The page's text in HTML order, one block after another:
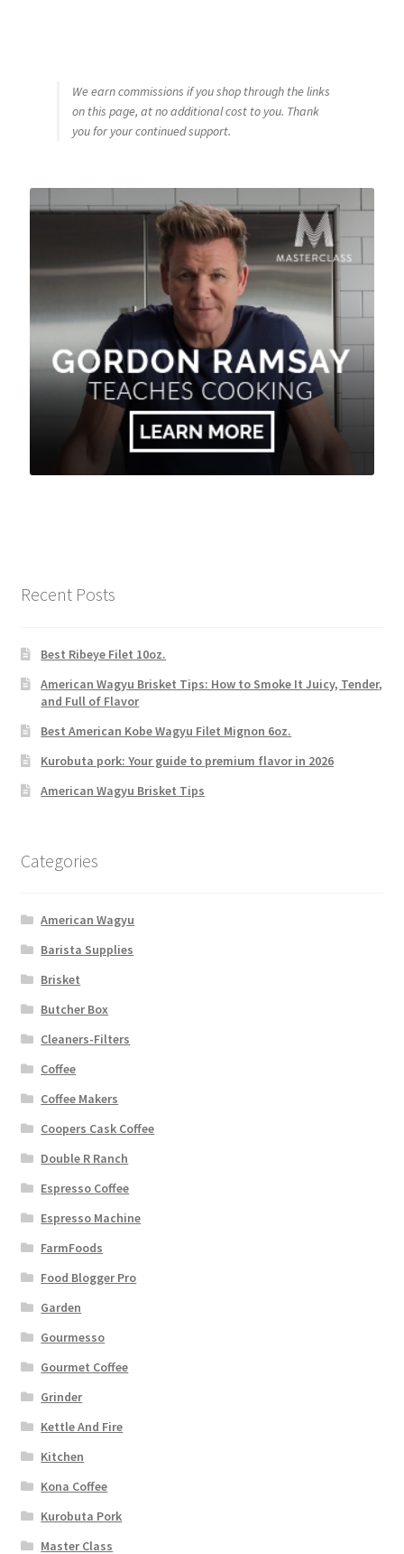
We earn commissions if you shop through the links
on this page, at no additional cost to you. Thank
you for your continued support.
Recent Posts
Best Ribeye Filet 10oz.
American Wagyu Brisket Tips: How to Smoke It Juicy, Tender,
and Full of Flavor
Best American Kobe Wagyu Filet Mignon 6oz.
Kurobuta pork: Your guide to premium flavor in 2026
American Wagyu Brisket Tips
Categories
American Wagyu
Barista Supplies
Brisket
Butcher Box
Cleaners-Filters
Coffee
Coffee Makers
Coopers Cask Coffee
Double R Ranch
Espresso Coffee
Espresso Machine
FarmFoods
Food Blogger Pro
Garden
Gourmesso
Gourmet Coffee
Grinder
Kettle And Fire
Kitchen
Kona Coffee
Kurobuta Pork
Master Class